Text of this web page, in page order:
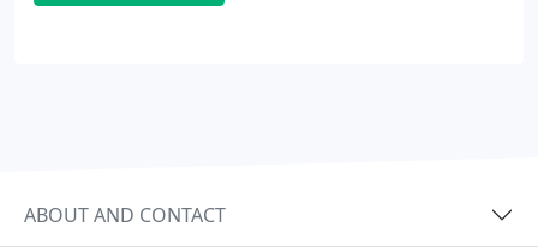
ABOUT AND CONTACT